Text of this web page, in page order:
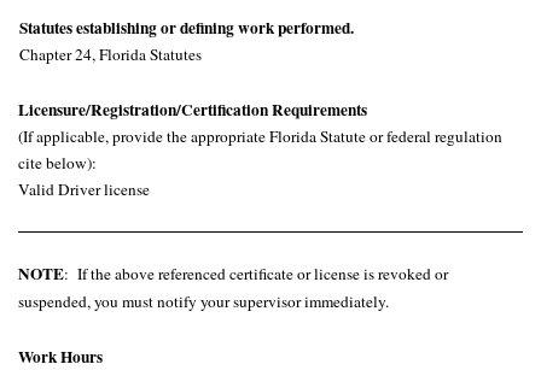
Statutes establishing or defining work performed.
Chapter 24, Florida Statutes
Licensure/Registration/Certification Requirements
(If applicable, provide the appropriate Florida Statute or federal regulation
cite below):
Valid Driver license
NOTE: Ifthe above referenced certificate or license is revoked or
suspended, you must notify your supervisor immediately.
Work Hours